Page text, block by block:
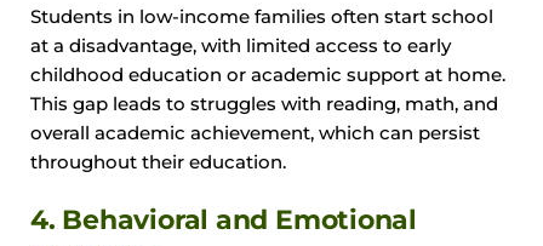
Students in low-income families often start school
at a disadvantage, with limited access to early
childhood education or academic support at home.
This gap leads to struggles with reading, math, and
overall academic achievement, which can persist
throughout their education.
4. Behavioral and Emotional